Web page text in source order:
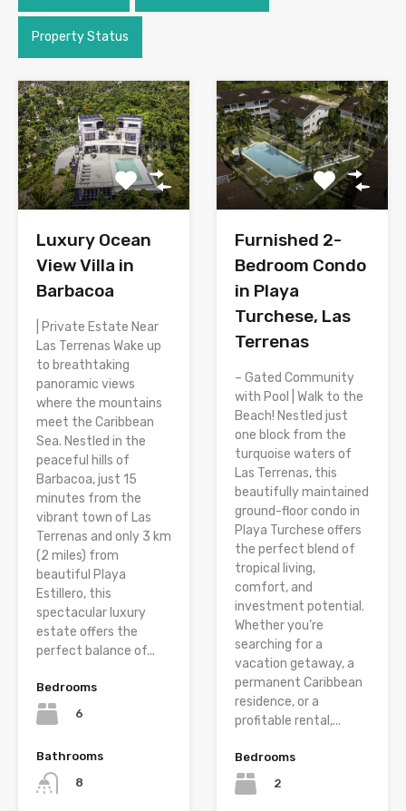
Property Status
Luxury Ocean
View Villa in
Barbacoa
| Private Estate Near
Las Terrenas Wake up
to breathtaking
panoramic views
where the mountains
meet the Caribbean
Sea. Nestled in the
peaceful hills of
Barbacoa, just 15
minutes from the
vibrant town of Las
Terrenas and only 3 km
(2 miles) from
beautiful Playa
Estillero, this
spectacular luxury
estate offers the
perfect balance of...
Bedrooms
6
Bathrooms
8
Furnished 2-
Bedroom Condo
in Playa
Turchese, Las
Terrenas
– Gated Community
with Pool | Walk to the
Beach! Nestled just
one block from the
turquoise waters of
Las Terrenas, this
beautifully maintained
ground-floor condo in
Playa Turchese offers
the perfect blend of
tropical living,
comfort, and
investment potential.
Whether you’re
searching for a
vacation getaway, a
permanent Caribbean
residence, or a
profitable rental,...
Bedrooms
2